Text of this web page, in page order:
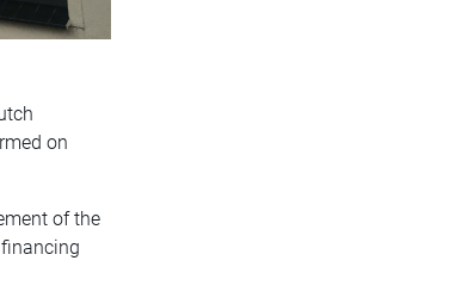
on
of the